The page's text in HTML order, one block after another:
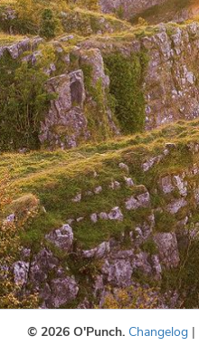
© 2026 O'Punch. Changelog |